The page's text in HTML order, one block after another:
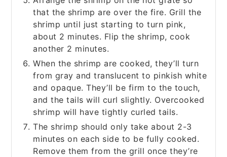
that the shrimp are over the fire. Grill the
shrimp until just starting to turn pink,
about 2 minutes. Flip the shrimp, cook
another 2 minutes.
When the shrimp are cooked, they’ll turn
from gray and translucent to pinkish white
and opaque. They’ll be firm to the touch,
and the tails will curl slightly. Overcooked
shrimp will have tightly curled tails.
The shrimp should only take about 2-3
minutes on each side to be fully cooked.
Remove them from the grill once they’re